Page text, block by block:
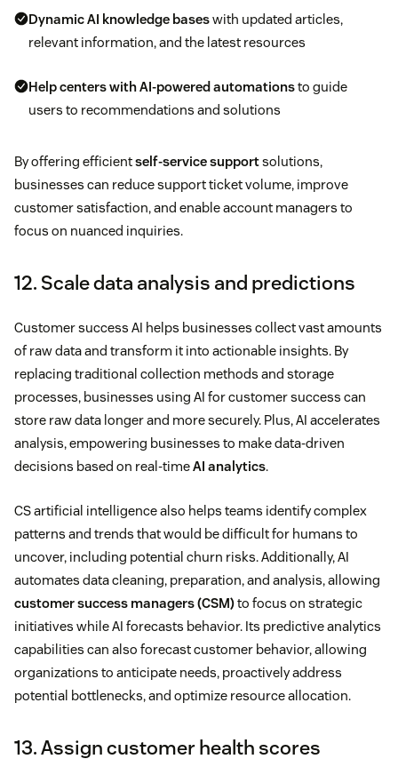
DynamicAI knowledge baseswith updated articles,
relevant information, and the latest resources
Help centerswith AI-powered automationsto guide
users to recommendations and solutions
By offering efficientself-service supportsolutions,
businesses can reduce support ticket volume, improve
customer satisfaction, and enable account managers to
focus on nuanced inquiries.
12. Scale data analysis and predictions
Customer success AI helps businesses collect vast amounts
of raw data and transform it into actionable insights. By
replacing traditional collection methods and storage
processes, businesses using AI for customer success can
store raw data longer and more securely. Plus, AI accelerates
analysis, empowering businesses to make data-driven
decisions based on real-timeAI analytics.
CS artificial intelligence also helps teams identify complex
patterns and trends that would be difficult for humans to
uncover, including potential churn risks. Additionally, AI
automates data cleaning, preparation, and analysis, allowing
customer success managers (CSM)to focus on strategic
initiatives while AI forecasts behavior. Its predictive analytics
capabilities can also forecast customer behavior, allowing
organizations to anticipate needs, proactively address
potential bottlenecks, and optimize resource allocation.
13. Assign customer health scores